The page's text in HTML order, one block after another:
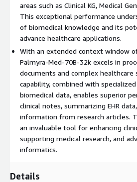
areas such as Clinical KG, Medical
This exceptional performance
of biomedical knowledge and its
advance healthcare applications.
With an extended context window
Palmyra-Med-70B-32k excels in
documents and complex healthcare
capability, combined with
biomedical data, enables superior
clinical notes, summarizing EHR
information from research articles.
an invaluable tool for enhancing
supporting medical research, and
informatics.
Details